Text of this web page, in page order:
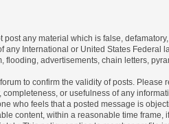
any material which is false,
International or United States
advertisements, chain letters,
to confirm the validity of posts.
or usefulness of any
who feels that a posted message is
content, within a reasonable time